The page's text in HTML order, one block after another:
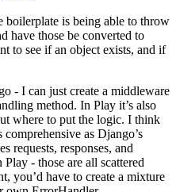
boilerplate is being able to throw
have those be converted to
to see if an object exists, and if
- I can just create a middleware
method. In Play it’s also
where to put the logic. I think
as Django’s
requests, responses, and
- those are all scattered
you’d have to create a mixture